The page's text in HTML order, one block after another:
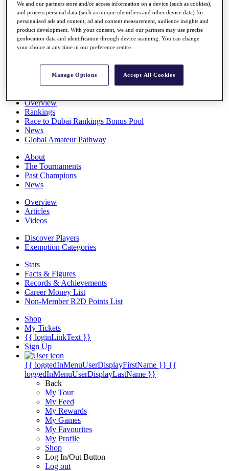
Stats
Q School
Destinations
All You Need to Know
Overview
Rankings
Race to Dubai Rankings Bonus Pool
News
Global Amateur Pathway
About
The Tournaments
Past Champions
News
Overview
Articles
Videos
Discover Players
Exemption Categories
Stats
Facts & Figures
Records & Achievements
Career Money List
Non-Member R2D Points List
Shop
My Tickets
{{ loginLinkText }}
Sign Up
{{ loggedInMenuUserDisplayFirstName }} {{
loggedInMenuUserDisplayLastName }}
Back
My Tour
My Feed
My Rewards
My Games
My Favourites
My Profile
Shop
Log In/Out Button
Log out
We and our partners store and/or access information on a device (such as cookies),
and process personal data (such as unique identifiers and other device data) for
personalised ads and content, ad and content measurement, audience insights and
product development. With your consent, we and our partners may use precise
geolocation data and identification through device scanning. You can change
your choice at any time in our preference centre.
Manage Options Accept All Cookies